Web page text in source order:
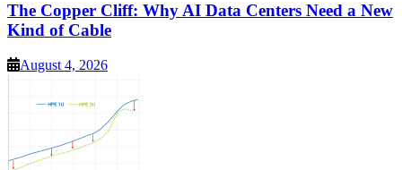
The Copper Cliff: Why AI Data Centers Need a New
Kind of Cable
August 4, 2026